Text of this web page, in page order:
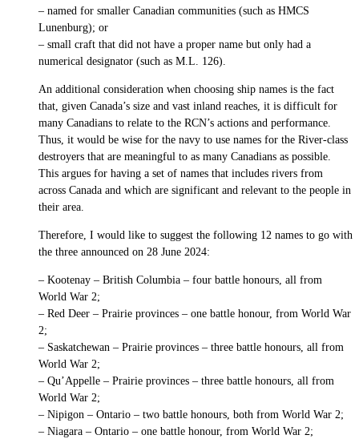
– named for smaller Canadian communities (such as HMCS
Lunenburg); or
– small craft that did not have a proper name but only had a
numerical designator (such as M.L. 126).
An additional consideration when choosing ship names is the fact
that, given Canada’s size and vast inland reaches, it is difficult for
many Canadians to relate to the RCN’s actions and performance.
Thus, it would be wise for the navy to use names for the River-class
destroyers that are meaningful to as many Canadians as possible.
This argues for having a set of names that includes rivers from
across Canada and which are significant and relevant to the people in
their area.
Therefore, I would like to suggest the following 12 names to go with
the three announced on 28 June 2024:
– Kootenay – British Columbia – four battle honours, all from
World War 2;
– Red Deer – Prairie provinces – one battle honour, from World War
2;
– Saskatchewan – Prairie provinces – three battle honours, all from
World War 2;
– Qu’Appelle – Prairie provinces – three battle honours, all from
World War 2;
– Nipigon – Ontario – two battle honours, both from World War 2;
– Niagara – Ontario – one battle honour, from World War 2;